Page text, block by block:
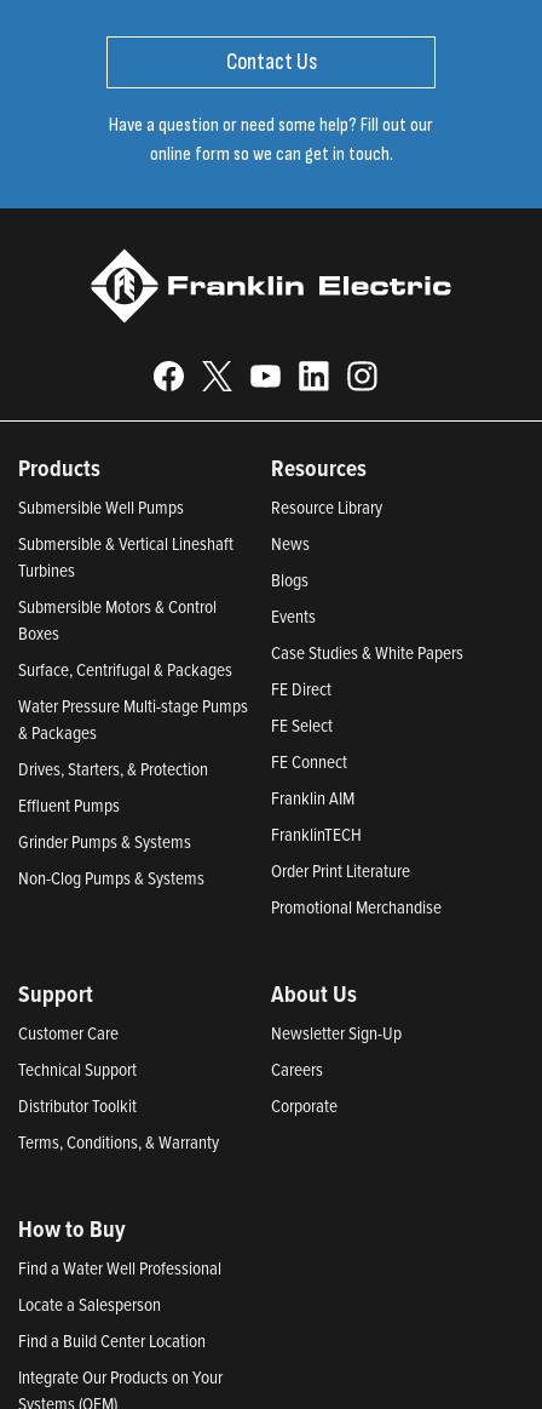
Contact Us
Have a question or need some help? Fill out our
online form so we can get in touch.
Products
Submersible Well Pumps
Submersible & Vertical Lineshaft
Turbines
Submersible Motors & Control
Boxes
Surface, Centrifugal & Packages
Water Pressure Multi-stage Pumps
& Packages
Drives, Starters, & Protection
Effluent Pumps
Grinder Pumps & Systems
Non-Clog Pumps & Systems
Resources
Resource Library
News
Blogs
Events
Case Studies & White Papers
FE Direct
FE Select
FE Connect
Franklin AIM
FranklinTECH
Order Print Literature
Promotional Merchandise
Support
Customer Care
Technical Support
Distributor Toolkit
Terms, Conditions, & Warranty
About Us
Newsletter Sign-Up
Careers
Corporate
How to Buy
Find a Water Well Professional
Locate a Salesperson
Find a Build Center Location
Integrate Our Products on Your
Systems (OEM)